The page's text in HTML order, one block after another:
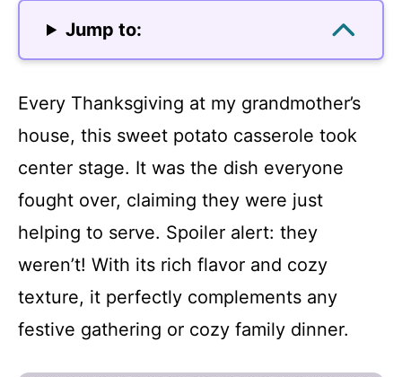
Jump to:
Every Thanksgiving at my grandmother’s
house, this sweet potato casserole took
center stage. It was the dish everyone
fought over, claiming they were just
helping to serve. Spoiler alert: they
weren’t! With its rich flavor and cozy
texture, it perfectly complements any
festive gathering or cozy family dinner.